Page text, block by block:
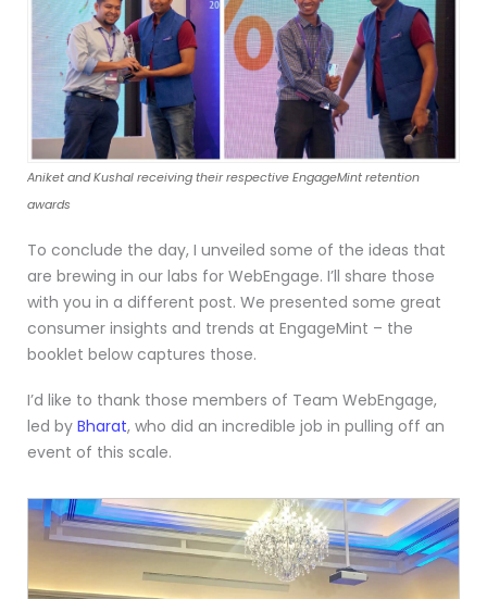
Aniket and Kushal receiving their respective EngageMint retention
awards
To conclude the day, I unveiled some of the ideas that
are brewing in our labs for WebEngage. I’ll share those
with you in a different post. We presented some great
consumer insights and trends at EngageMint – the
booklet below captures those.
I’d like to thank those members of Team WebEngage,
led by Bharat, who did an incredible job in pulling off an
event of this scale.